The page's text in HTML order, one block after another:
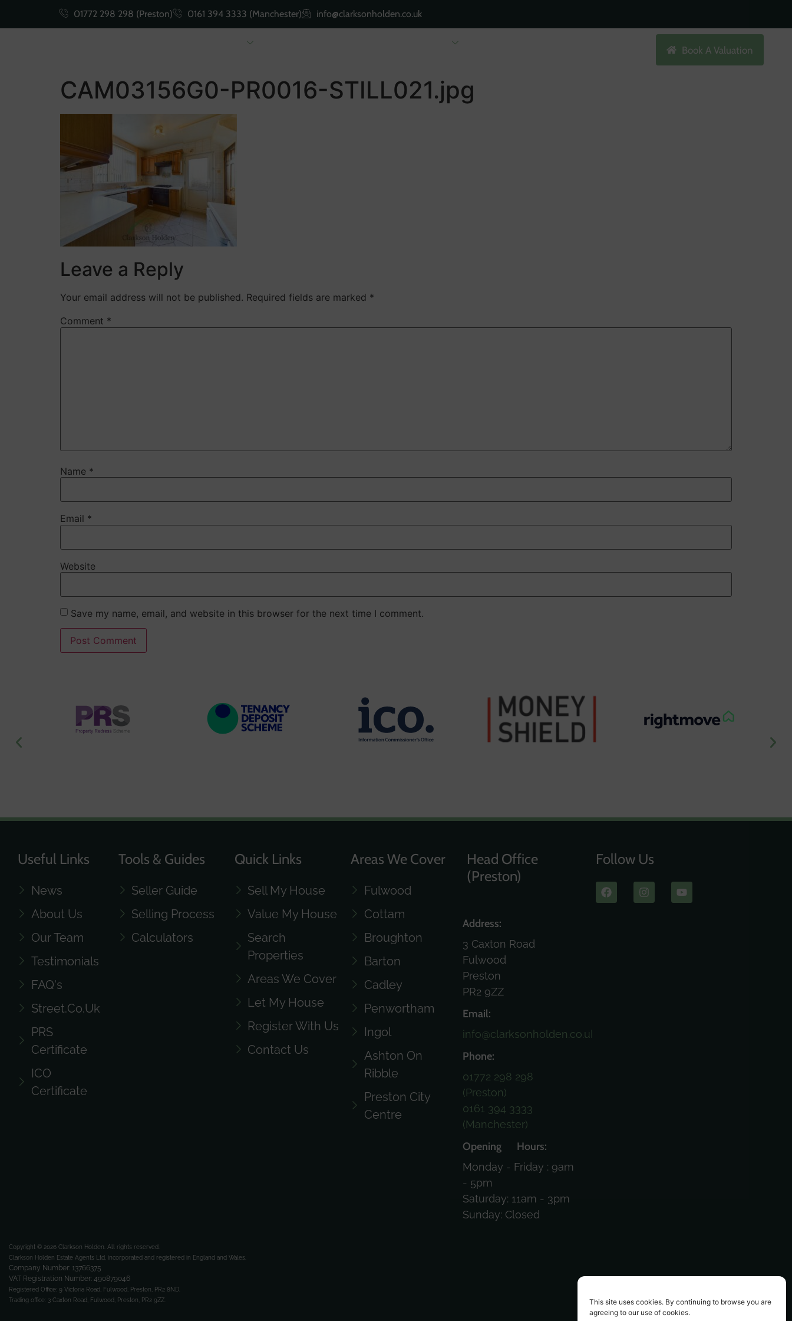
This site uses cookies. By continuing to browse you are
agreeing to our use of cookies.
01772 298 298 (Preston) 0161 394 3333 (Manchester) info@clarksonholden.co.uk
Book A Valuation
CAM03156G0-PR0016-STILL021.jpg
Leave a Reply
Your email address will not be published. Required fields are marked *
Comment *
Name *
Email *
Website
Save my name, email, and website in this browser for the next time I comment.
Useful Links
News
About Us
Our Team
Testimonials
FAQ's
Street.co.uk
PRS
Certificate
ICO
Certificate
Tools & Guides
Seller Guide
Selling Process
Calculators
Quick Links
Sell My House
Value My House
Search
Properties
Areas We Cover
Let My House
Register With Us
Contact Us
Areas We Cover
Fulwood
Cottam
Broughton
Barton
Cadley
Penwortham
Ingol
Ashton On
Ribble
Preston City
Centre
Head Office
(Preston)
Address:
3 Caxton Road
Fulwood
Preston
PR2 9ZZ
Email:
info@clarksonholden.co.uk
Phone:
01772 298 298
(Preston)
0161 394 3333
(Manchester)
Opening Hours:
Monday - Friday : 9am
- 5pm
Saturday: 11am - 3pm
Sunday: Closed
Follow Us
Copyright © 2026 Clarkson Holden. All rights reserved.
Clarkson Holden Estate Agents Ltd, incorporated and registered in England and Wales.
Company Number: 13766375
VAT Registration Number: 490879046
Registered Office: 9 Victoria Road, Fulwood, Preston, PR2 8ND.
Trading office: 3 Caxton Road, Fulwood, Preston, PR2 9ZZ.